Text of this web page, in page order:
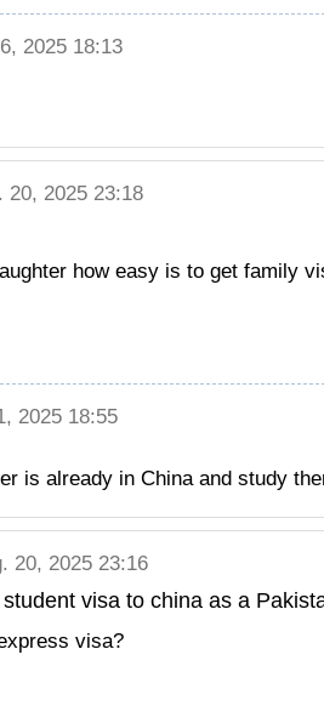
2025 18:13
2025 23:18
how easy is to get family
2025 18:55
is already in China and study
20, 2025 23:16
visa to china as a
visa?